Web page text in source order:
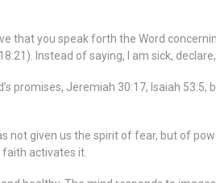
that you speak forth the Word
Instead of saying, I am sick,
promises, Jeremiah 30:17, Isaiah
not given us the spirit of fear, but of
faith activates it.